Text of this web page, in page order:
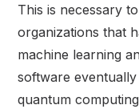
This is necessary
organizations that
machine learning
software
quantum